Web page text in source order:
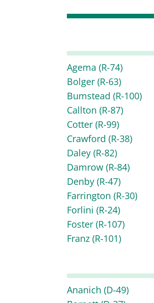
Agema (R-74)
Bolger (R-63)
Bumstead (R-100)
Callton (R-87)
Cotter (R-99)
Crawford (R-38)
Daley (R-82)
Damrow (R-84)
Denby (R-47)
Farrington (R-30)
Forlini (R-24)
Foster (R-107)
Franz (R-101)
Ananich (D-49)